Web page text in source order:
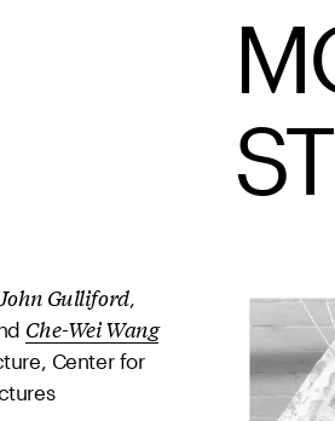
Gulliford,
Che-Wei Wang
Center for